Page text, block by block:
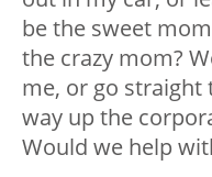
be the sweet
the crazy mom?
me, or go
way up the
Would we help